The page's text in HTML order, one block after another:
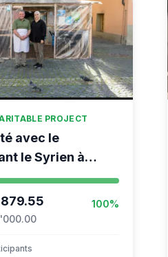
PROJECT
avec le
le Syrien à
100%